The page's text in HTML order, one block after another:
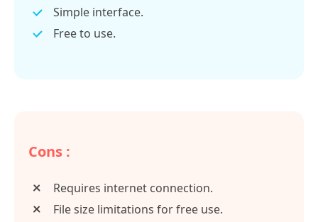
Simple interface.
Free to use.
Cons :
Requires internet connection.
File size limitations for free use.